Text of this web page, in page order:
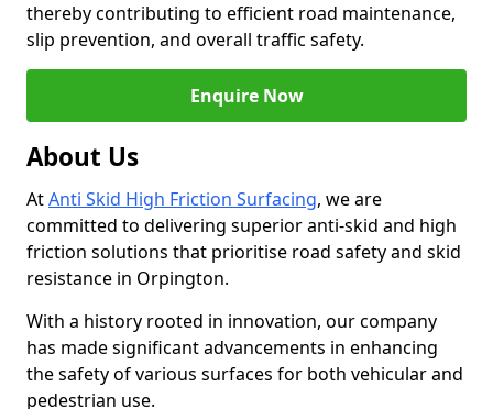
thereby contributing to efficient road maintenance,
slip prevention, and overall traffic safety.
Enquire Now
About Us
AtAnti Skid High Friction Surfacing, we are
committed to delivering superior anti-skid and high
friction solutions that prioritise road safety and skid
resistance in Orpington.
With a history rooted in innovation, our company
has made significant advancements in enhancing
the safety of various surfaces for both vehicular and
pedestrian use.